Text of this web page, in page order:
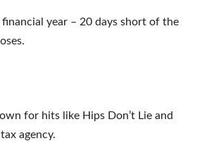
year – 20 days short of the
for hits like Hips Don’t Lie and
agency.